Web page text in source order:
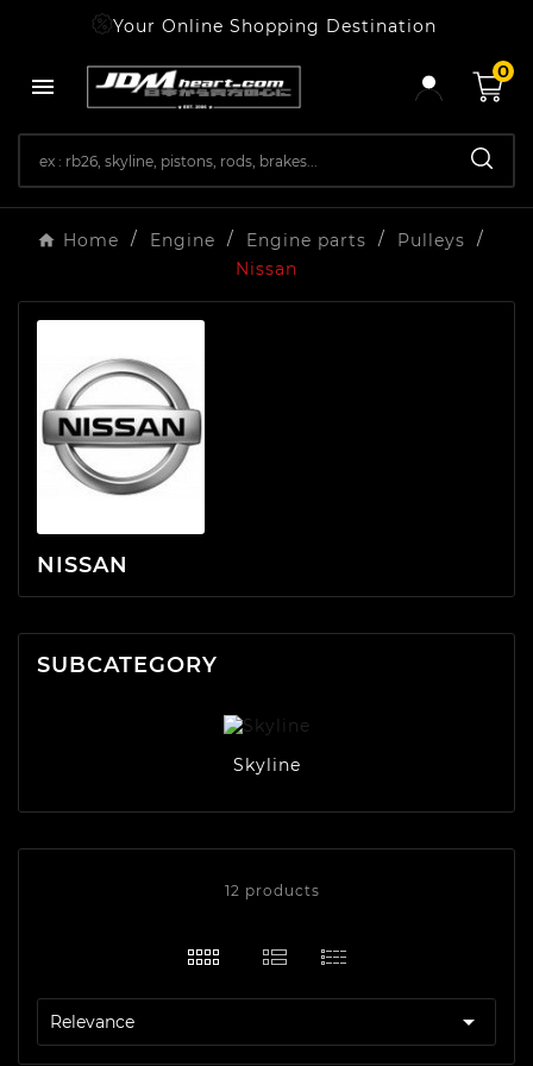
Your Online Shopping Destination

0
Home Engine Engine parts
Pulleys
Nissan
NISSAN
SUBCATEGORY
Skyline
12 products
Relevance 